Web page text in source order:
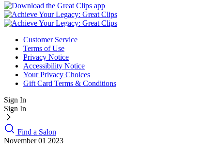
Customer Service
Terms of Use
Privacy Notice
Accessibility Notice
Your Privacy Choices
Gift Card Terms & Conditions
Sign In
Sign In
Find a Salon
November 01 2023